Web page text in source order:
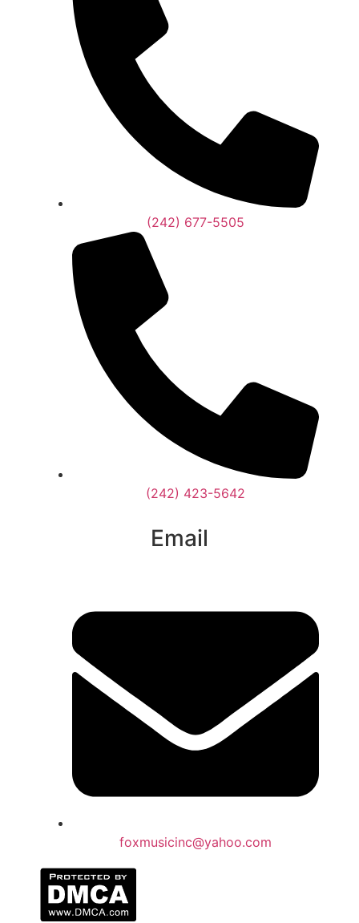
(242) 677-5505
(242) 423-5642
Email
foxmusicinc@yahoo.com